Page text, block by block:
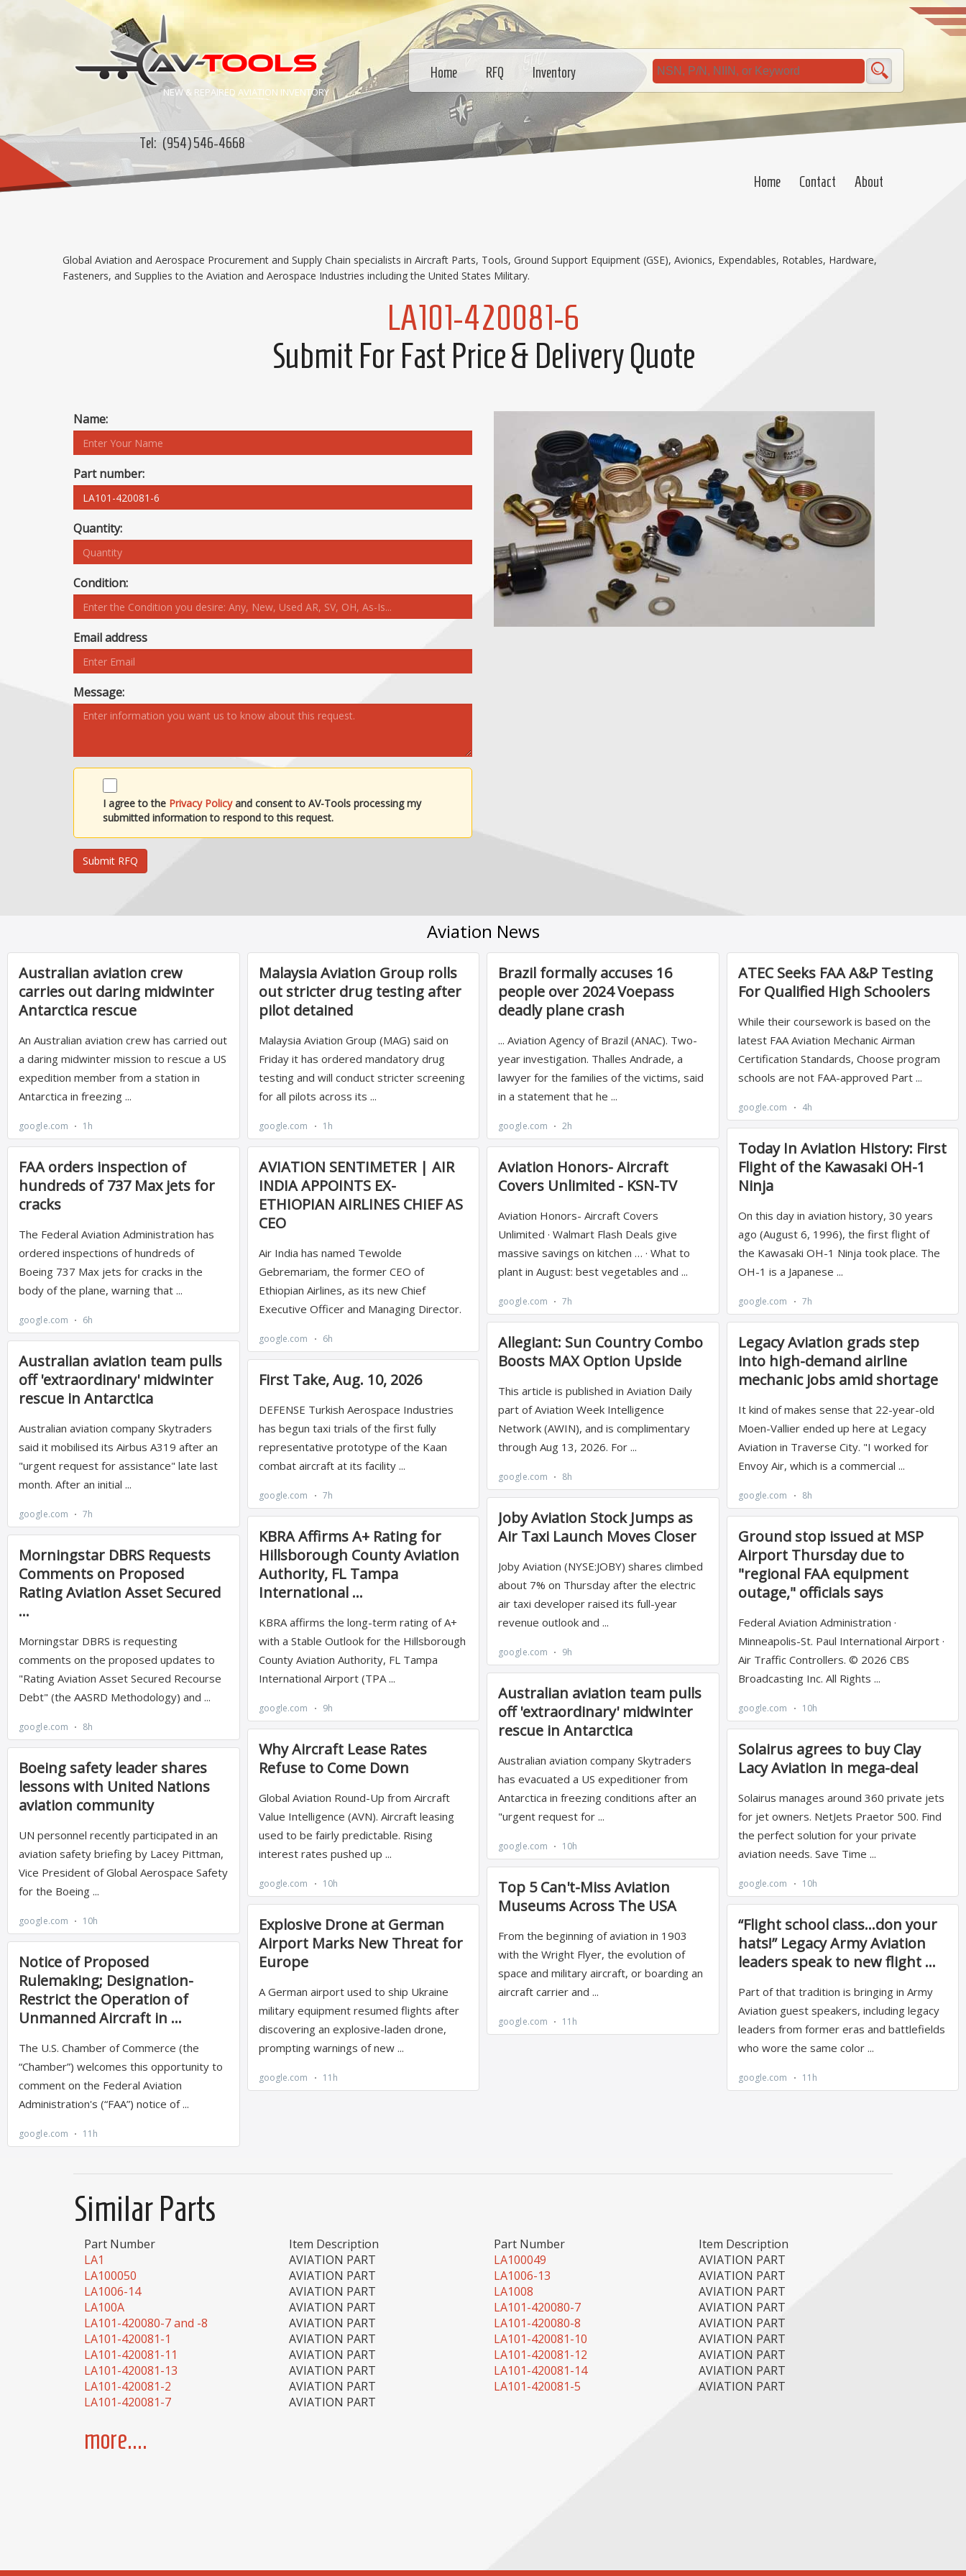
Tel: (954) 546-4668
Home Contact About
NEW & REPAIRED AVIATION INVENTORY
Home RFQ Inventory
Global Aviation and Aerospace Procurement and Supply Chain specialists in Aircraft Parts, Tools, Ground Support Equipment (GSE), Avionics, Expendables, Rotables, Hardware,
Fasteners, and Supplies to the Aviation and Aerospace Industries including the United States Military.
LA101-420081-6
Submit For Fast Price & Delivery Quote
Name:
Part number:
Quantity:
Condition:
Email address
Message:
I agree to the Privacy Policyand consent to AV-Tools processing my
submitted information to respond to this request.
Submit RFQ
Similar Parts
Part Number Item Description Part Number
Item Description
LA1
AVIATION PART LA100049
AVIATION PART
LA100050
AVIATION PART LA1006-13
AVIATION PART
LA1006-14
AVIATION PART LA1008
AVIATION PART
LA100A
AVIATION PART LA101-420080-7
AVIATION PART
LA101-420080-7 and -8
AVIATION PART LA101-420080-8
AVIATION PART
LA101-420081-1
AVIATION PART LA101-420081-10
AVIATION PART
LA101-420081-11
AVIATION PART LA101-420081-12
AVIATION PART
LA101-420081-13
AVIATION PART LA101-420081-14
AVIATION PART
LA101-420081-2
AVIATION PART LA101-420081-5
AVIATION PART
LA101-420081-7
AVIATION PART
more....